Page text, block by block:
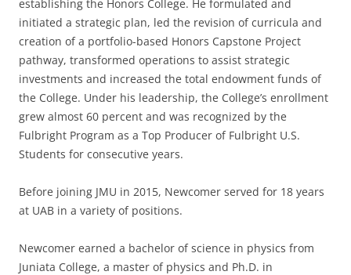
establishing the Honors College. He formulated and
initiated a strategic plan, led the revision of curricula and
creation of a portfolio-based Honors Capstone Project
pathway, transformed operations to assist strategic
investments and increased the total endowment funds of
the College. Under his leadership, the College’s enrollment
grew almost 60 percent and was recognized by the
Fulbright Program as a Top Producer of Fulbright U.S.
Students for consecutive years.
Before joining JMU in 2015, Newcomer served for 18 years
at UAB in a variety of positions.
Newcomer earned a bachelor of science in physics from
Juniata College, a master of physics and Ph.D. in